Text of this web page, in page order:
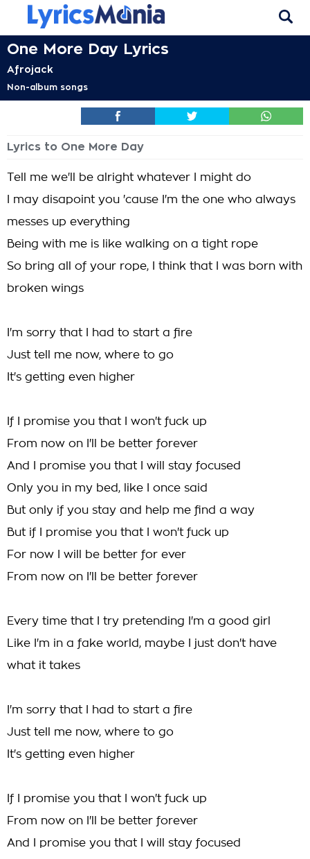
One More Day Lyrics
Afrojack
Non-album songs
Lyrics to One More Day
Tell me we'll be alright whatever I might do
I may disapoint you 'cause I'm the one who always
messes up everything
Being with me is like walking on a tight rope
So bring all of your rope, I think that I was born with
broken wings
I'm sorry that I had to start a fire
Just tell me now, where to go
It's getting even higher
If I promise you that I won't fuck up
From now on I'll be better forever
And I promise you that I will stay focused
Only you in my bed, like I once said
But only if you stay and help me find a way
But if I promise you that I won't fuck up
For now I will be better for ever
From now on I'll be better forever
Every time that I try pretending I'm a good girl
Like I'm in a fake world, maybe I just don't have
what it takes
I'm sorry that I had to start a fire
Just tell me now, where to go
It's getting even higher
If I promise you that I won't fuck up
From now on I'll be better forever
And I promise you that I will stay focused